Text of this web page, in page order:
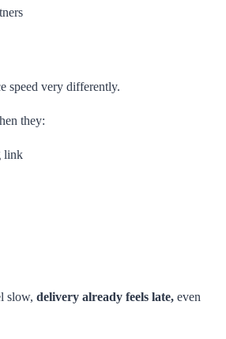
speed very differently.
they:
link
slow, delivery already feels late, even